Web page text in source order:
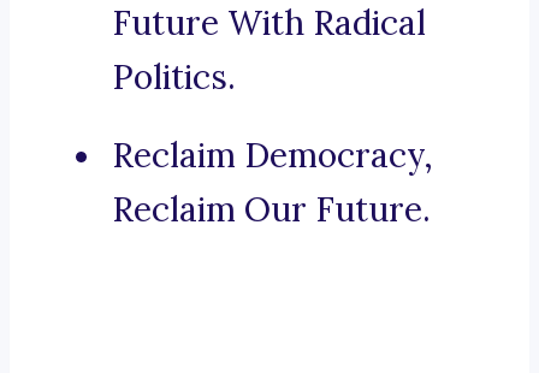
Future With Radical
Politics.
Reclaim Democracy,
Reclaim Our Future.